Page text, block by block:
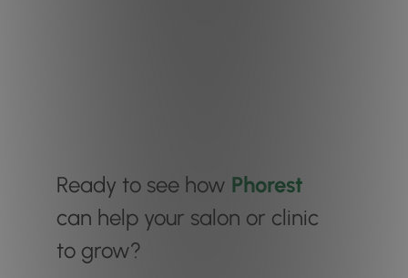
Ready to see how Phorest
can help your salon or clinic
to grow?